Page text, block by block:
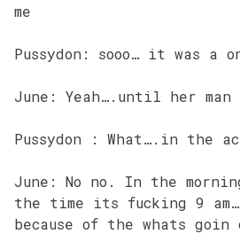
me
Pussydon: sooo… it was a
June: Yeah….until her man
Pussydon : What….in the
June: No no. In the
the time its fucking 9
because of the whats goin